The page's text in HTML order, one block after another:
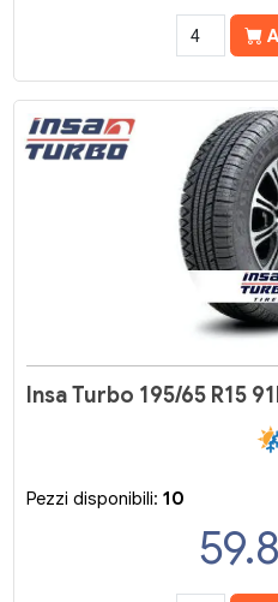
Insa Turbo 195/65 R15
Pezzi disponibili:10